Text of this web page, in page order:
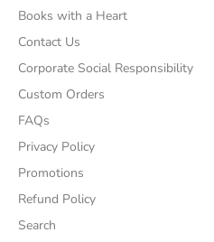
Books with a Heart
Contact Us
Corporate Social Responsibility
Custom Orders
FAQs
Privacy Policy
Promotions
Refund Policy
Search